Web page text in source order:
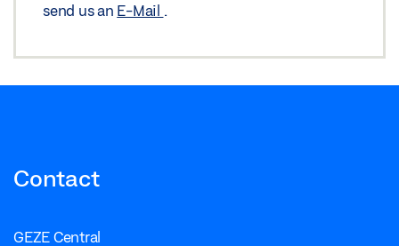
send us an E-Mail
Contact
GEZE Central